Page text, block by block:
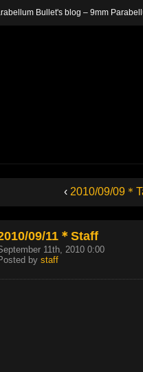
Bullet's blog – 9mm
‹ 2010/09/09＊
09/11＊Staff
11th, 2010 0:00
by staff